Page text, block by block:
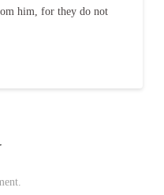
him, for they do not